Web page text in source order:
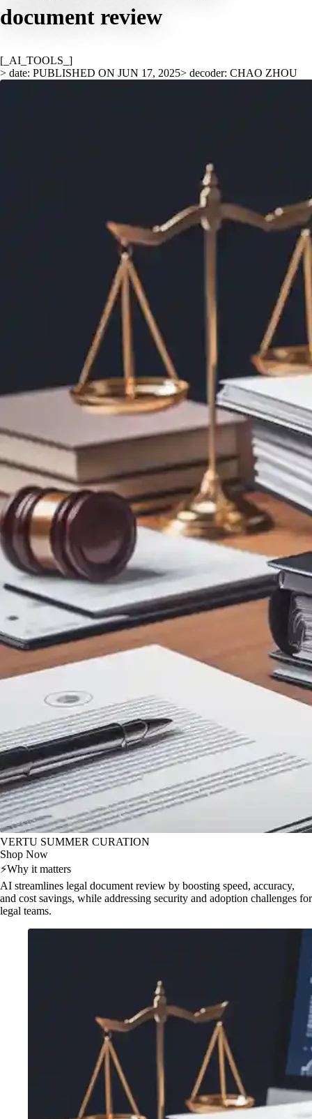
document review
[_AI_TOOLS_]
> date: PUBLISHED ON JUN 17, 2025> decoder: CHAO ZHOU
VERTU SUMMER CURATION
Shop Now
⚡Why it matters
AI streamlines legal document review by boosting speed, accuracy,
and cost savings, while addressing security and adoption challenges for
legal teams.